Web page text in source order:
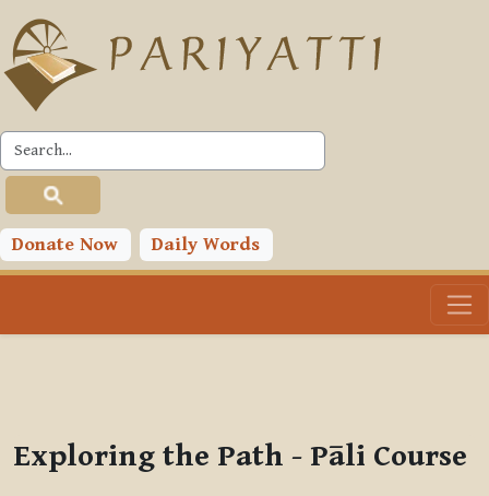
Skip to main content
Donate Now Daily Words
PLC
Toggle search input
Exploring the Path - Pāli Course